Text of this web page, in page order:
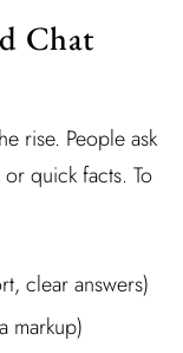
Chat
rise. People ask
quick facts. To
clear answers)
markup)